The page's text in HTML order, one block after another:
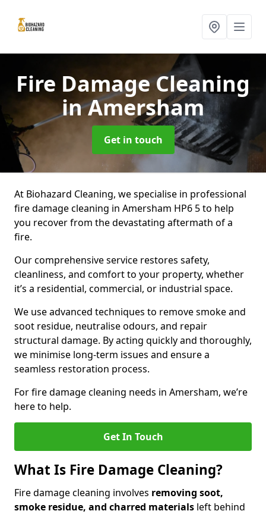
Fire Damage Cleaning
in Amersham
Get in touch
At Biohazard Cleaning, we specialise in professional
fire damage cleaning in Amersham HP6 5 to help
you recover from the devastating aftermath of a
fire.
Our comprehensive service restores safety,
cleanliness, and comfort to your property, whether
it’s a residential, commercial, or industrial space.
We use advanced techniques to remove smoke and
soot residue, neutralise odours, and repair
structural damage. By acting quickly and thoroughly,
we minimise long-term issues and ensure a
seamless restoration process.
For fire damage cleaning needs in Amersham, we’re
here to help.
Get In Touch
What Is Fire Damage Cleaning?
Fire damage cleaning involves removing soot,
smoke residue, and charred materials left behind